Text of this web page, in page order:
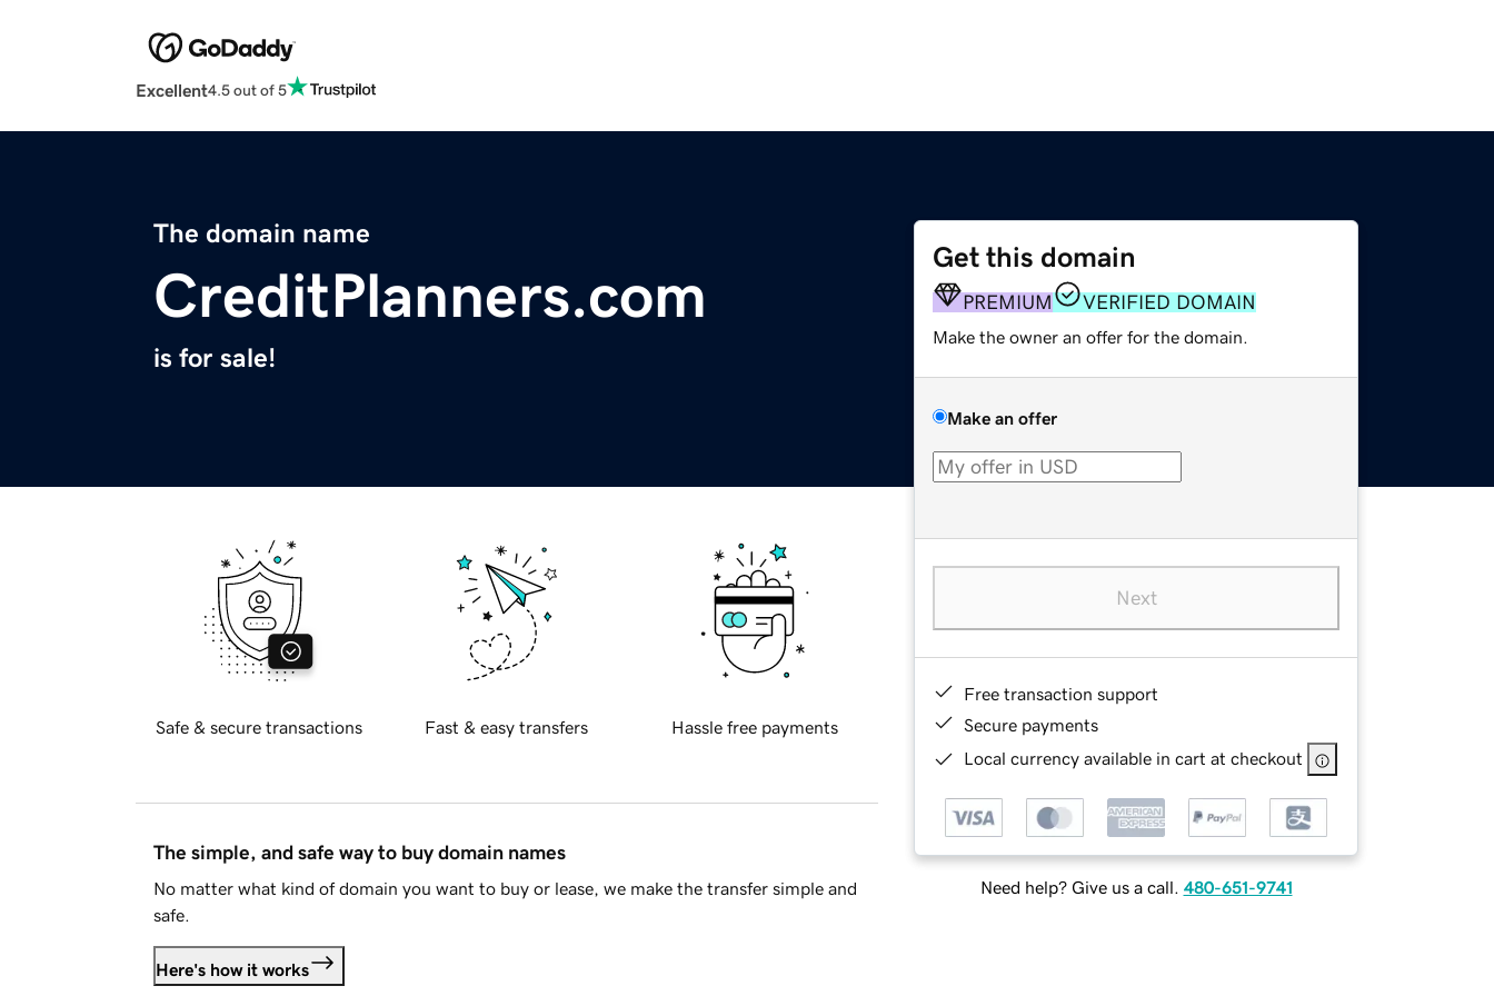
Excellent4.5 out of 5
The domain name
CreditPlanners.com
is for sale!
Get this domain
PREMIUM VERIFIED DOMAIN
Make the owner an offer for the domain.
Make an offer
Next
Free transaction support
Secure payments
Local currency available in cart at checkout
Need help? Give us a call. 480-651-9741
Safe & secure transactions Fast & easy transfers Hassle free payments
The simple, and safe way to buy domain names
No matter what kind of domain you want to buy or lease, we make the transfer simple and
safe.
Here's how it works